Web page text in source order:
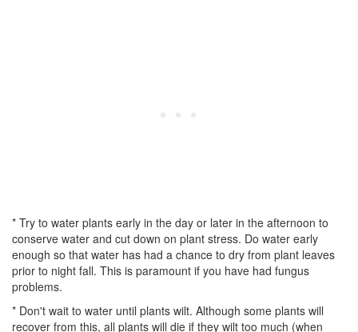
* Try to water plants early in the day or later in the afternoon to
conserve water and cut down on plant stress. Do water early
enough so that water has had a chance to dry from plant leaves
prior to night fall. This is paramount if you have had fungus
problems.
* Don't wait to water until plants wilt. Although some plants will
recover from this, all plants will die if they wilt too much (when